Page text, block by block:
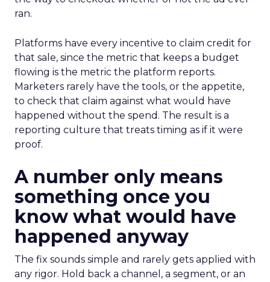
ran.
Platforms have every incentive to claim credit for
that sale, since the metric that keeps a budget
flowing is the metric the platform reports.
Marketers rarely have the tools, or the appetite,
to check that claim against what would have
happened without the spend. The result is a
reporting culture that treats timing as if it were
proof.
A number only means
something once you
know what would have
happened anyway
The fix sounds simple and rarely gets applied with
any rigor. Hold back a channel, a segment, or an